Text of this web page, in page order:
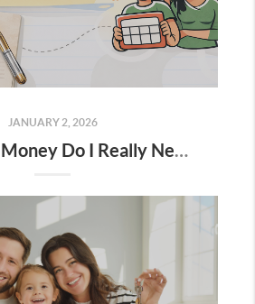
JANUARY 2, 2026
How Much Money Do I Really Need for a Down Payment (And How to Save for It)